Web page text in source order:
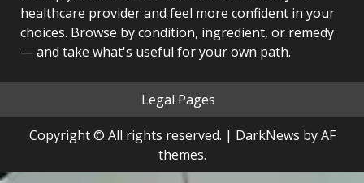
healthcare provider and feel more confident in your
choices. Browse by condition, ingredient, or remedy
— and take what's useful for your own path.
Legal Pages
Copyright © All rights reserved. | DarkNews by AF
themes.